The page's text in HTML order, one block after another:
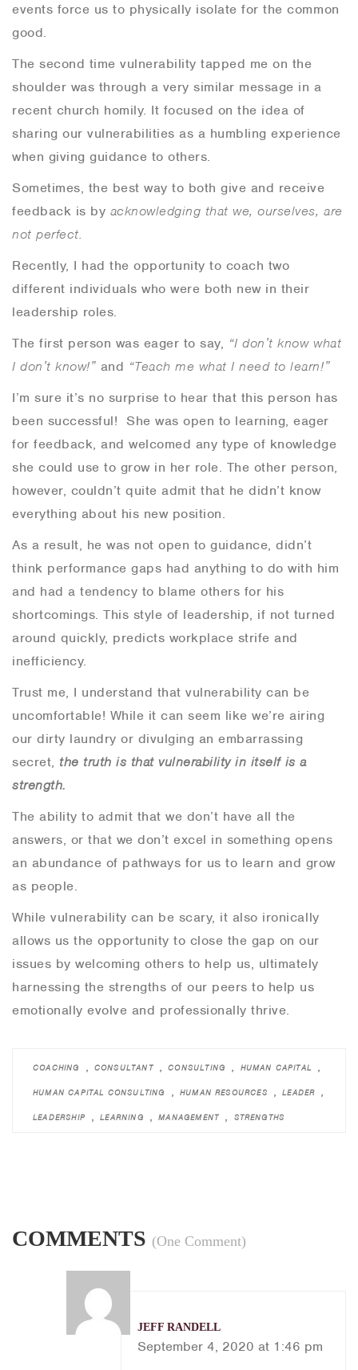
events force us to physically isolate for the common
good.
The second time vulnerability tapped me on the
shoulder was through a very similar message in a
recent church homily. It focused on the idea of
sharing our vulnerabilities as a humbling experience
when giving guidance to others.
Sometimes, the best way to both give and receive
feedback is by acknowledging that we, ourselves, are
not perfect.
Recently, I had the opportunity to coach two
different individuals who were both new in their
leadership roles.
The first person was eager to say, “I don’t know what
I don’t know!” and “Teach me what I need to learn!”
I’m sure it’s no surprise to hear that this person has
been successful! She was open to learning,eager
for feedback, and welcomed any type of knowledge
she could use to grow in her role. The other person,
however, couldn’t quite admit that he didn’t know
everything about his new position.
As a result, he was not open to guidance, didn’t
think performance gaps had anything to do with him
and had a tendency to blame others for his
shortcomings. This style of leadership, if not turned
around quickly, predicts workplace strife and
inefficiency.
Trust me, I understand that vulnerability can be
uncomfortable! While it can seem like we’re airing
our dirty laundry or divulging an embarrassing
secret, the truth is that vulnerability in itself is a
strength.
The ability to admit that we don’t have all the
answers, or that we don’t excel in something opens
an abundance of pathways for us to learn and grow
as people.
While vulnerability can be scary, it also ironically
allows us the opportunity to close the gap on our
issues by welcoming others to help us, ultimately
harnessing the strengths of our peers to help us
emotionally evolve and professionally thrive.
COACHING , CONSULTANT ,CONSULTING , HUMAN CAPITAL ,
HUMAN CAPITAL CONSULTING , HUMAN RESOURCES ,LEADER ,
LEADERSHIP ,LEARNING ,MANAGEMENT , STRENGTHS
COMMENTS (One Comment)
JEFF RANDELL
September 4, 2020 at 1:46 pm